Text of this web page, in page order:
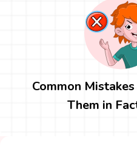
Common
Them in